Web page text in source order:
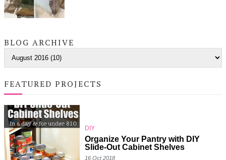
BLOG ARCHIVE
FEATURED PROJECTS
DIY
Organize Your Pantry with DIY
Slide-Out Cabinet Shelves
16 Oct 2018